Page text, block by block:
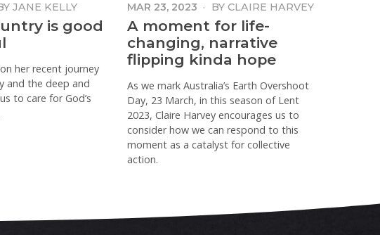
JANE KELLY
is good
her recent journey
and the deep and
to care for God’s
MAR 23, 2023 · BY CLAIRE HARVEY
A moment for life-
changing, narrative
flipping kinda hope
As we mark Australia’s Earth Overshoot
Day, 23 March, in this season of Lent
2023, Claire Harvey encourages us to
consider how we can respond to this
moment as a catalyst for collective
action.